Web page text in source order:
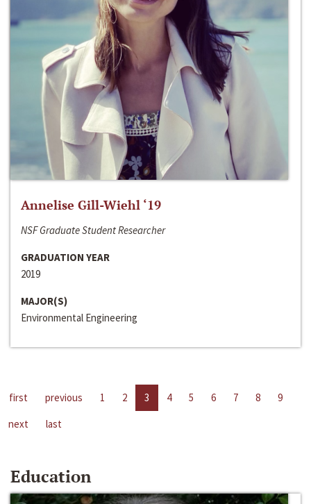
Annelise Gill-Wiehl ‘19
NSF Graduate Student Researcher
GRADUATION YEAR
2019
MAJOR(S)
Environmental Engineering
first previous 1 2 3 4 5 6 7 8
9
next
last
Education